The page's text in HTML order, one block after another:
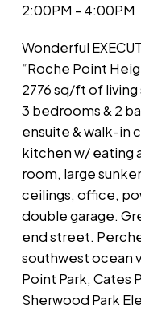
2:00PM - 4:00PM
Wonderful
“Roche Point
2776 sq/ft of
3 bedrooms & 2
ensuite & walk-in
kitchen w/ eating
room, large
ceilings, office,
double garage.
end street.
southwest ocean
Point Park, Cates
Sherwood Park